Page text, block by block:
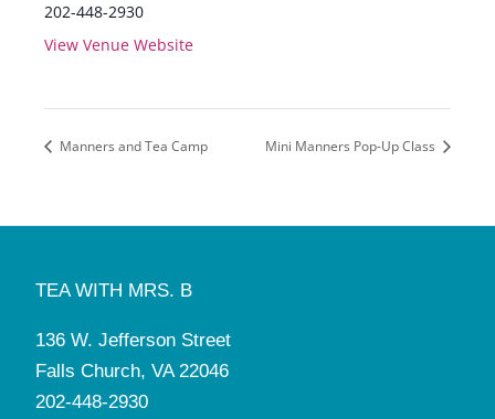
202-448-2930
View Venue Website
Manners and Tea Camp Mini Manners Pop-Up Class
TEA WITH MRS. B
136 W. Jefferson Street
Falls Church, VA 22046
202-448-2930